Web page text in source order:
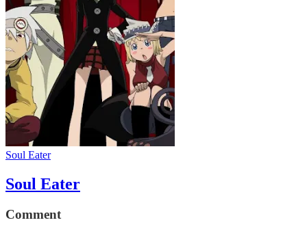
Soul Eater
Soul Eater
Comment